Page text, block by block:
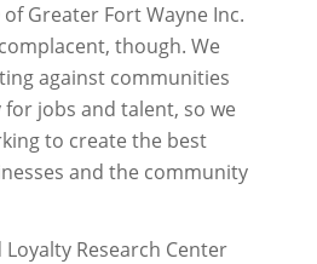
Greater Fort Wayne Inc.
though. We
against communities
jobs and talent, so we
to create the best
and the community
Research Center